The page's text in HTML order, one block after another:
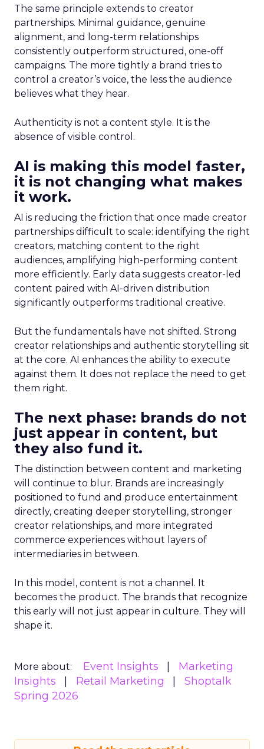
The same principle extends to creator
partnerships. Minimal guidance, genuine
alignment, and long-term relationships
consistently outperform structured, one-off
campaigns. The more tightly a brand tries to
control a creator’s voice, the less the audience
believes what they hear.
Authenticity is not a content style. It is the
absence of visible control.
AI is making this model faster,
it is not changing what makes
it work.
AI is reducing the friction that once made creator
partnerships difficult to scale: identifying the right
creators, matching content to the right
audiences, amplifying high-performing content
more efficiently. Early data suggests creator-led
content paired with AI-driven distribution
significantly outperforms traditional creative.
But the fundamentals have not shifted. Strong
creator relationships and authentic storytelling sit
at the core. AI enhances the ability to execute
against them. It does not replace the need to get
them right.
The next phase: brands do not
just appear in content, but
they also fund it.
The distinction between content and marketing
will continue to blur. Brands are increasingly
positioned to fund and produce entertainment
directly, creating deeper storytelling, stronger
creator relationships, and more integrated
commerce experiences without layers of
intermediaries in between.
In this model, content is not a channel. It
becomes the product. The brands that recognize
this early will not just appear in culture. They will
shape it.
More about: Event Insights
Marketing
Insights
Retail Marketing
Shoptalk
Spring 2026